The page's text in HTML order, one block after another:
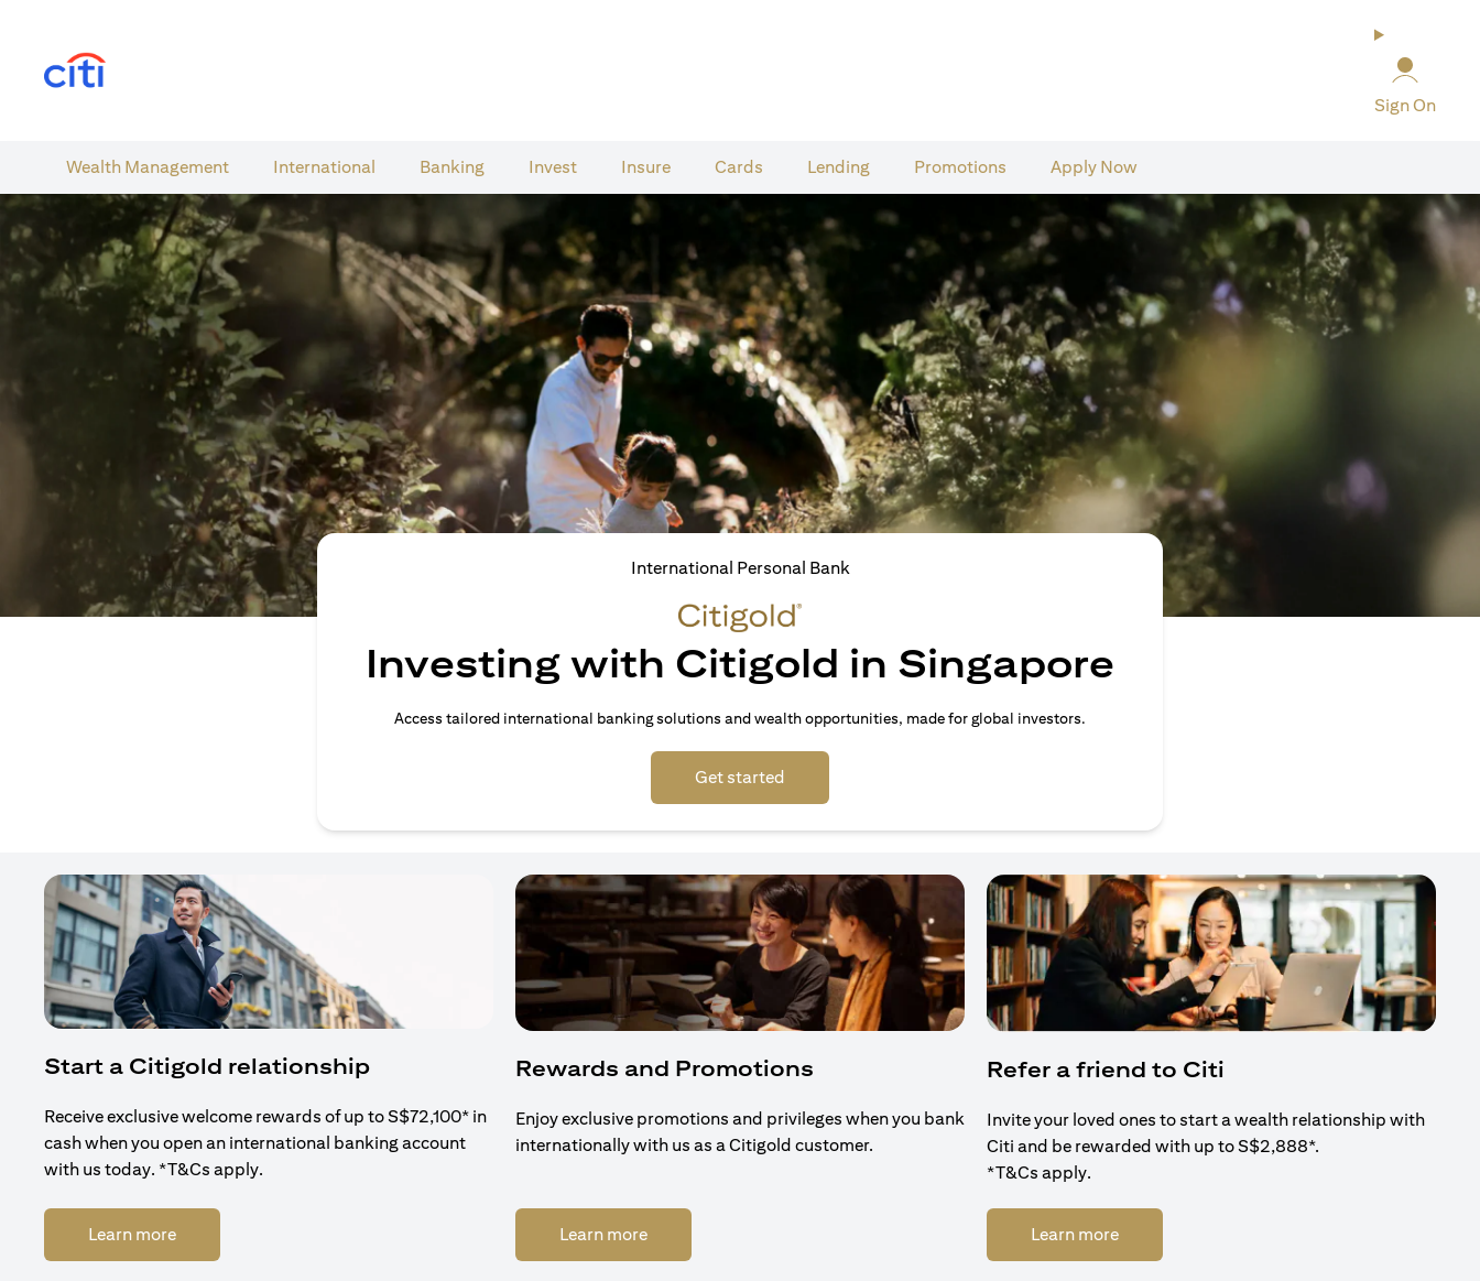
Sign On
Wealth​ Management International​ Banking​ Invest Insure Cards​ Lending Promotions Apply Now
International Personal Bank
Investing with Citigold in Singapore
Access tailored international banking solutions and wealth opportunities, made for global investors.
Get started
Start a Citigold relationship
Receive exclusive welcome rewards of up to S$72,100* in
cash when you open an international banking account
with us today. *T&Cs apply.
Learn more(opens in a new tab)
Rewards and Promotions
Enjoy exclusive promotions and privileges when you bank
internationally with us as a Citigold customer.
Learn more(opens in a new tab)
Refer a friend to Citi
Invite your loved ones to start a wealth relationship with
Citi and be rewarded with up to S$2,888*.
*T&Cs apply.
Learn more(opens in a new tab)